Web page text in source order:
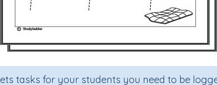
tasks for your students you need to be